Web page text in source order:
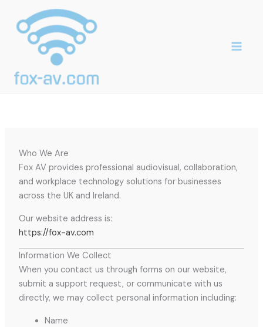
content
Who We Are
Fox AV provides professional audiovisual, collaboration,
and workplace technology solutions for businesses
across the UK and Ireland.
Our website address is:
https://fox-av.com
Information We Collect
When you contact us through forms on our website,
submit a support request, or communicate with us
directly, we may collect personal information including:
Name